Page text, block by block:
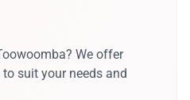
We offer
suit your needs and